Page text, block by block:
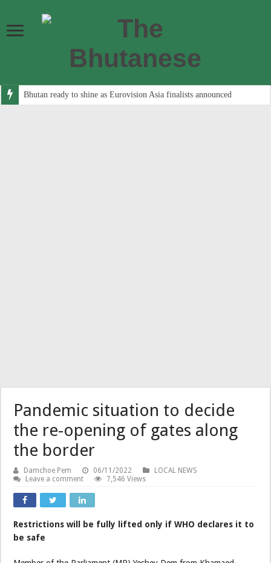
Bhutan ready to shine as Eurovision Asia finalists announced
Pandemic situation to decide
the re-opening of gates along
the border
Damchoe Pem 06/11/2022
LOCAL NEWS
Leave a comment
7,546 Views
Restrictions will be fully lifted only if WHO declares it to
be safe